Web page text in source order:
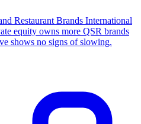
Restaurant Brands International
equity owns more QSR brands
shows no signs of slowing.